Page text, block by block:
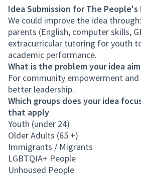
Idea Submission for The People's
We could improve the idea
parents (English, computer skills,
extracurricular tutoring for youth
academic performance.
What is the problem your idea
For community empowerment
better leadership.
Which groups does your idea
that apply
Youth (under 24)
Older Adults (65 +)
Immigrants / Migrants
LGBTQIA+ People
Unhoused People